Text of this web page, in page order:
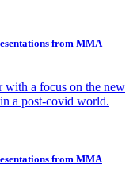
from MMA
with a focus on the new
a post-covid world.
from MMA